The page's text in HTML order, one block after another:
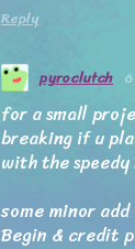
Reply
pyroclutch
for a small
breaking if u
with the
some minor
Begin & credit